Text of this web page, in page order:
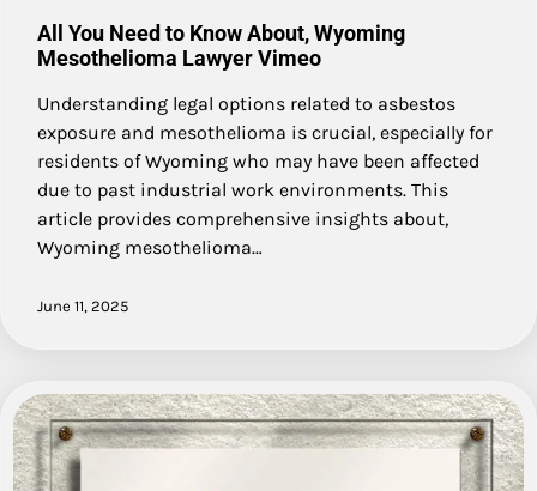
All You Need to Know About, Wyoming
Mesothelioma Lawyer Vimeo
Understanding legal options related to asbestos
exposure and mesothelioma is crucial, especially for
residents of Wyoming who may have been affected
due to past industrial work environments. This
article provides comprehensive insights about,
Wyoming mesothelioma…
June 11, 2025